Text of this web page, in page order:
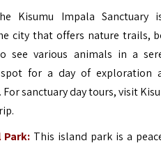
Kisumu Impala Sanctuary
city that offers nature trails,
see various animals in a
for a day of exploration
sanctuary day tours, visit
.
Park: This island park is a